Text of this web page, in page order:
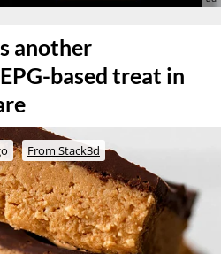
another
based treat in
From Stack3d